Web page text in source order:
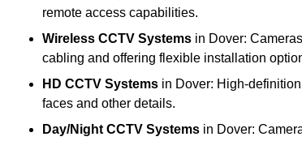
remote access capabilities.
Wireless CCTV Systems in Dover:
cabling and offering flexible installation
HD CCTV Systems in Dover: High-
faces and other details.
Day/Night CCTV Systems in Dover: